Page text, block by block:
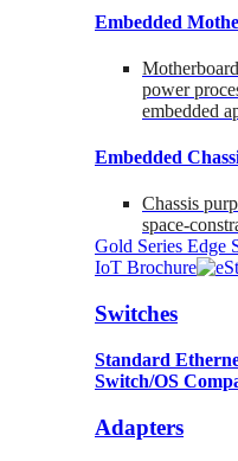
Embedded
power
embedded
Embedded
Chassis
space-
Gold Series Edge
IoT Brochure
Switches
Standard
Switch/OS
Adapters